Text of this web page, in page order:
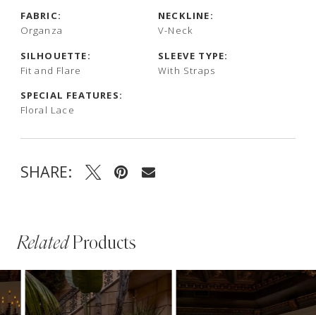
FABRIC:
Organza
NECKLINE:
V-Neck
SILHOUETTE:
Fit and Flare
SLEEVE TYPE:
With Straps
SPECIAL FEATURES:
Floral Lace
SHARE:
RelatedProducts
Related
Products
Skip
to
AUTOPLAY
SLIDE
SLIDE
0